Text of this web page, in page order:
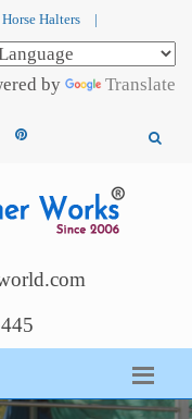
Horse Halters |
by Translate